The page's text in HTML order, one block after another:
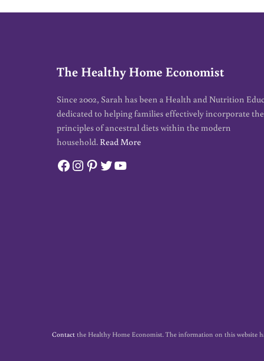
The Healthy Home Economist
Since 2002, Sarah has been a Health and Nutrition
dedicated to helping families effectively incorporate the
principles of ancestral diets within the modern
household. Read More
Facebook
Instagram
Pinterest
Twitter
YouTube
Contactthe Healthy Home Economist. The information on this website